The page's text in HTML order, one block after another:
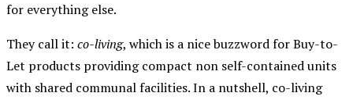
for everything else.
They call it: co-living, which is a nice buzzword for Buy-to-
Let products providing compact non self-contained units
with shared communal facilities. In a nutshell, co-living